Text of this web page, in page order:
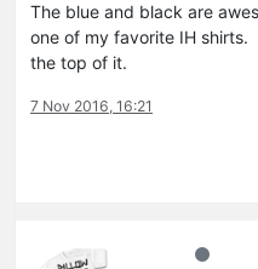
The blue and black are
one of my favorite IH
the top of it.
7 Nov 2016, 16:21